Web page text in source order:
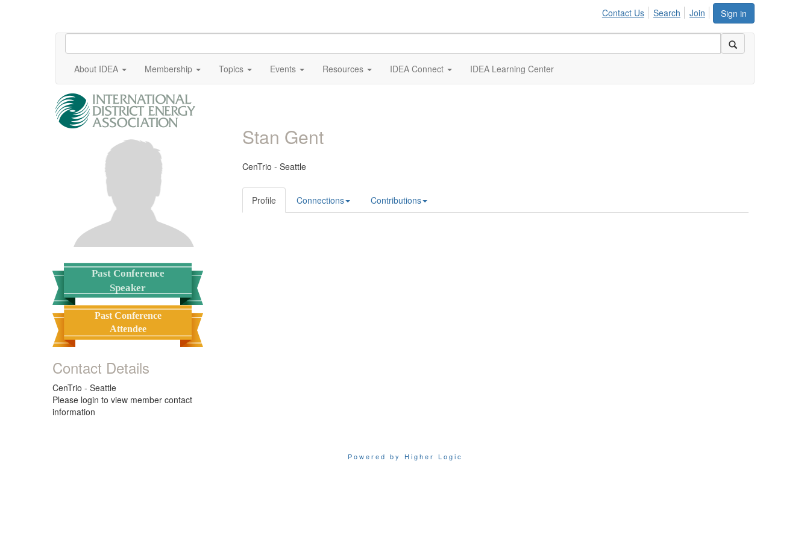
Sign in
Contact Us Search Join
About IDEA Membership Topics Events Resources IDEA Connect IDEA Learning Center
Past Conference
Speaker
Past Conference
Attendee
Contact Details
CenTrio - Seattle
Please login to view member contact
information
Stan Gent
CenTrio - Seattle
Profile Connections Contributions
Powered by Higher Logic